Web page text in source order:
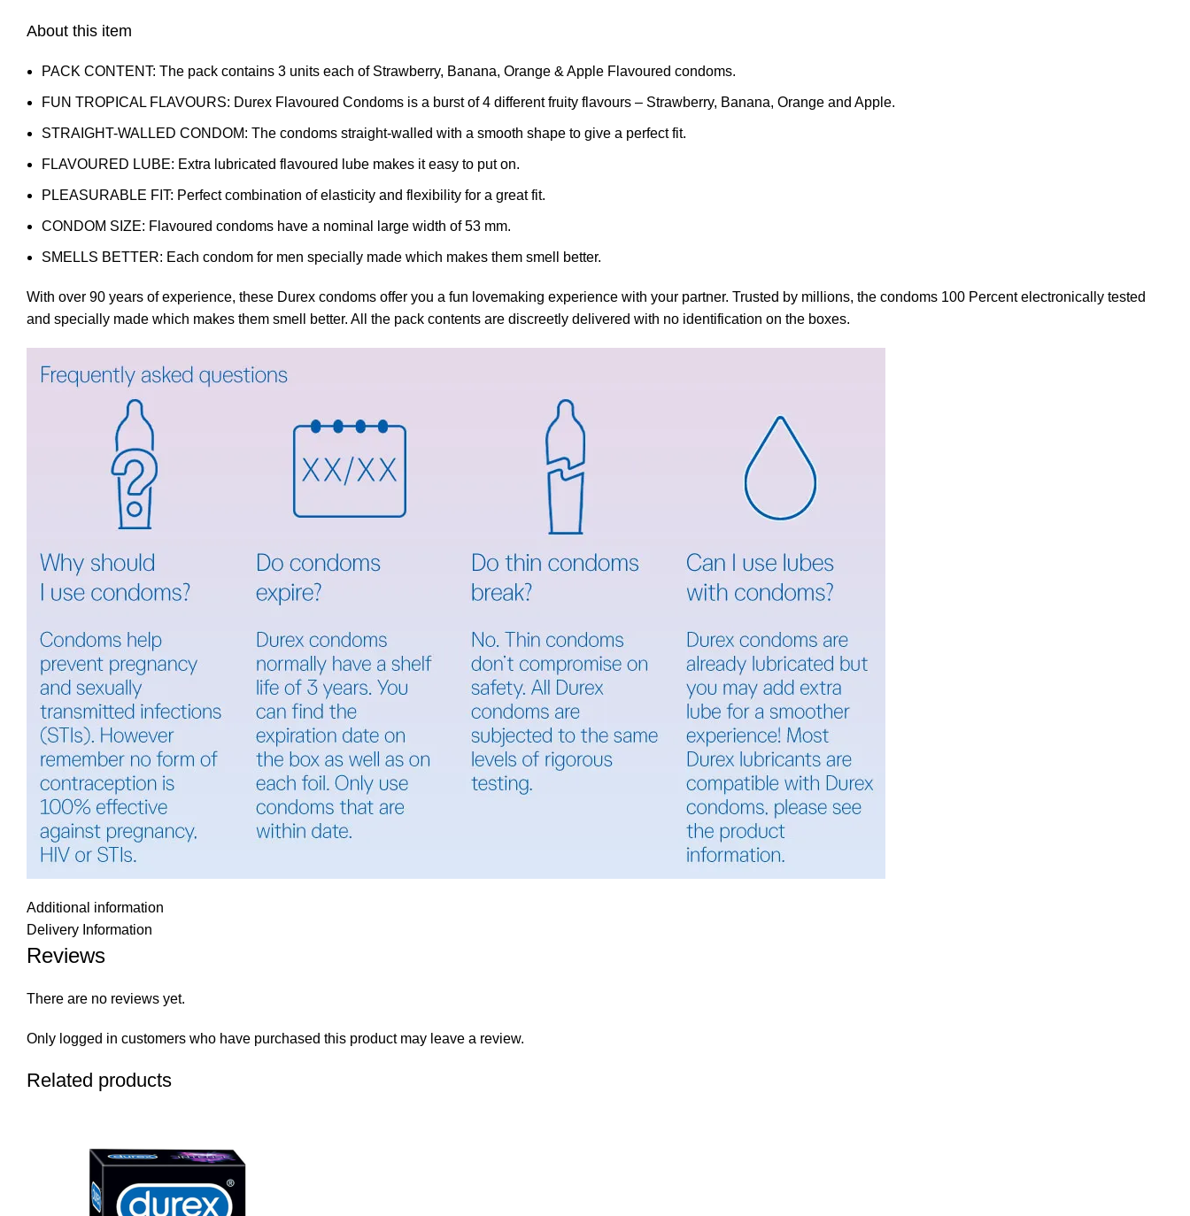
About this item
PACK CONTENT: The pack contains 3 units each of Strawberry, Banana, Orange & Apple Flavoured condoms.
FUN TROPICAL FLAVOURS: Durex Flavoured Condoms is a burst of 4 different fruity flavours – Strawberry, Banana, Orange and Apple.
STRAIGHT-WALLED CONDOM: The condoms straight-walled with a smooth shape to give a perfect fit.
FLAVOURED LUBE: Extra lubricated flavoured lube makes it easy to put on.
PLEASURABLE FIT: Perfect combination of elasticity and flexibility for a great fit.
CONDOM SIZE: Flavoured condoms have a nominal large width of 53 mm.
SMELLS BETTER: Each condom for men specially made which makes them smell better.
With over 90 years of experience, these Durex condoms offer you a fun lovemaking experience with your partner. Trusted by millions, the condoms 100 Percent electronically tested
and specially made which makes them smell better. All the pack contents are discreetly delivered with no identification on the boxes.
Additional information
Delivery Information
Reviews
There are no reviews yet.
Only logged in customers who have purchased this product may leave a review.
Related products